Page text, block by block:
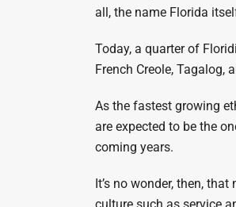
all, the name Florida
Today, a quarter of
French Creole, Tagalog,
As the fastest growing
are expected to be the
coming years.
It’s no wonder, then,